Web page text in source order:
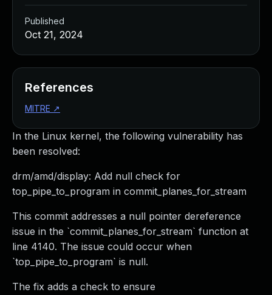
In the Linux kernel, the following vulnerability has
been resolved:
drm/amd/display: Add null check for
top_pipe_to_program in commit_planes_for_stream
This commit addresses a null pointer dereference
issue in the `commit_planes_for_stream` function at
line 4140. The issue could occur when
`top_pipe_to_program` is null.
The fix adds a check to ensure
Published
Oct 21, 2024
References
MITRE ↗